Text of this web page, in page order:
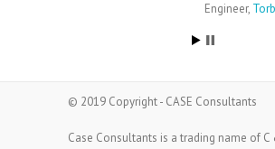
Engineer
© 2019 Copyright - CASE Consultants
Case Consultants is a trading name of C